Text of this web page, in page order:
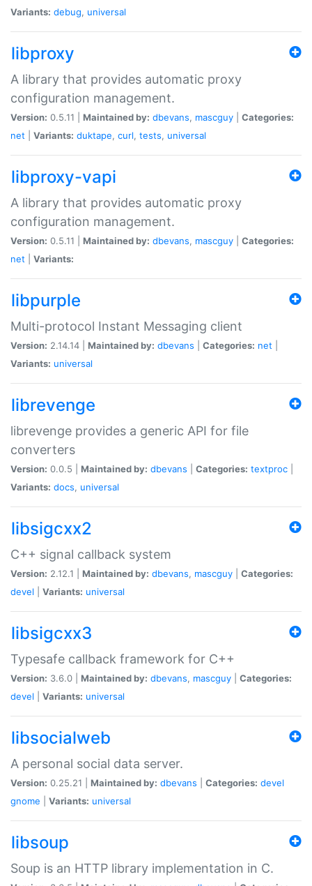
Variants: debug, universal
libproxy
A library that provides automatic proxy
configuration management.
Version: 0.5.11 | Maintained by: dbevans, mascguy
Categories:
net
Variants: duktape, curl, tests, universal
libproxy-vapi
A library that provides automatic proxy
configuration management.
Version: 0.5.11 | Maintained by: dbevans, mascguy
Categories:
net
Variants:
libpurple
Multi-protocol Instant Messaging client
Version: 2.14.14 | Maintained by: dbevans Categories: net
Variants: universal
librevenge
librevenge provides a generic API for file
converters
Version: 0.0.5 | Maintained by: dbevans Categories: textproc
Variants: docs, universal
libsigcxx2
C++ signal callback system
Version: 2.12.1 | Maintained by: dbevans, mascguy
Categories:
devel
Variants: universal
libsigcxx3
Typesafe callback framework for C++
Version: 3.6.0 | Maintained by: dbevans, mascguy
Categories:
devel
Variants: universal
libsocialweb
A personal social data server.
Version: 0.25.21 | Maintained by: dbevans Categories: devel
gnome
Variants: universal
libsoup
Soup is an HTTP library implementation in C.